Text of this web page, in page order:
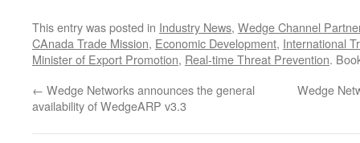
This entry was posted in Industry News, Wedge Channel
CAnada Trade Mission, Economic Development, International
Minister of Export Promotion, Real-time Threat Prevention.
← Wedge Networks announces the general
availability of WedgeARP v3.3
Wedge